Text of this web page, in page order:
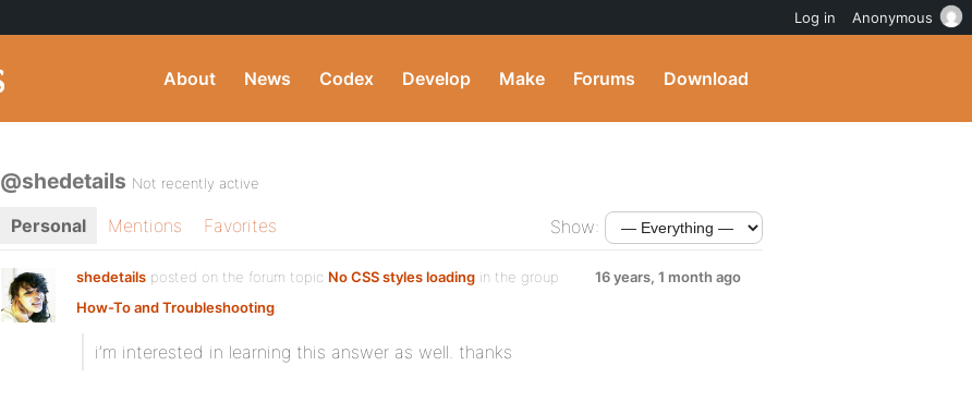
About News Codex Develop Make Forums Download
@shedetails Not recently active
Personal Mentions Favorites Show:
shedetails posted on the forum topic No CSS styles loading in the group
How-To and Troubleshooting:
16 years, 1 month ago
i’m interested in learning this answer as well. thanks
Log in Anonymous